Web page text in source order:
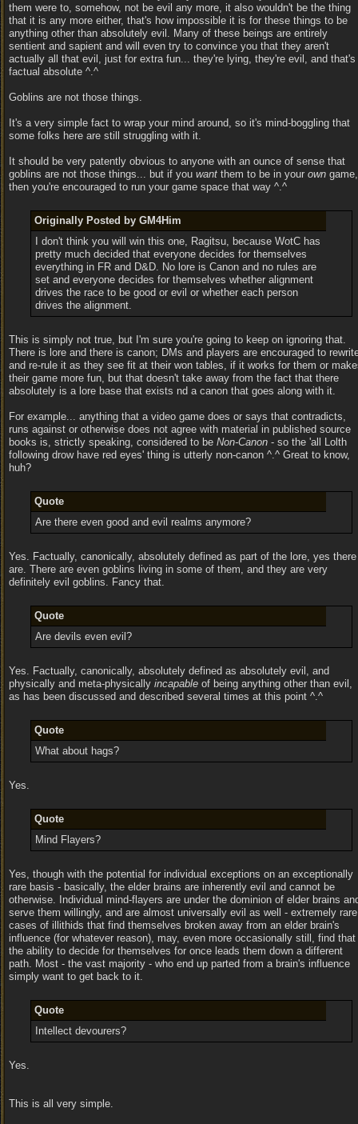
them were to, somehow, not be evil any more, it also wouldn't be the thing
that it is any more either, that's how impossible it is for these things to be
anything other than absolutely evil. Many of these beings are entirely
sentient and sapient and will even try to convince you that they aren't
actually all that evil, just for extra fun... they're lying, they're evil, and that's
factual absolute ^.^
Goblins are not those things.
It's a very simple fact to wrap your mind around, so it's mind-boggling that
some folks here are still struggling with it.
It should be very patently obvious to anyone with an ounce of sense that
goblins are not those things... but if you want them to be in your own game,
then you're encouraged to run your game space that way ^.^
Originally Posted by GM4Him
I don't think you will win this one, Ragitsu, because WotC has
pretty much decided that everyone decides for themselves
everything in FR and D&D. No lore is Canon and no rules are
set and everyone decides for themselves whether alignment
drives the race to be good or evil or whether each person
drives the alignment.
This is simply not true, but I'm sure you're going to keep on ignoring that.
There is lore and there is canon; DMs and players are encouraged to
and re-rule it as they see fit at their won tables, if it works for them or
their game more fun, but that doesn't take away from the fact that there
absolutely is a lore base that exists nd a canon that goes along with it.
For example... anything that a video game does or says that contradicts,
runs against or otherwise does not agree with material in published source
books is, strictly speaking, considered to be Non-Canon - so the 'all Lolth
following drow have red eyes' thing is utterly non-canon ^.^ Great to know,
huh?
Quote
Are there even good and evil realms anymore?
Yes. Factually, canonically, absolutely defined as part of the lore, yes there
are. There are even goblins living in some of them, and they are very
definitely evil goblins. Fancy that.
Quote
Are devils even evil?
Yes. Factually, canonically, absolutely defined as absolutely evil, and
physically and meta-physically incapable of being anything other than evil,
as has been discussed and described several times at this point ^.^
Quote
What about hags?
Yes.
Quote
Mind Flayers?
Yes, though with the potential for individual exceptions on an exceptionally
rare basis - basically, the elder brains are inherently evil and cannot be
otherwise. Individual mind-flayers are under the dominion of elder brains
serve them willingly, and are almost universally evil as well - extremely rare
cases of illithids that find themselves broken away from an elder brain's
influence (for whatever reason), may, even more occasionally still, find that
the ability to decide for themselves for once leads them down a different
path. Most - the vast majority - who end up parted from a brain's influence
simply want to get back to it.
Quote
Intellect devourers?
Yes.
This is all very simple.